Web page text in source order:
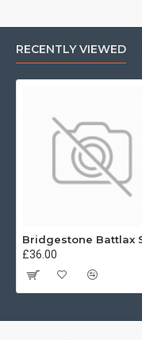
RECENTLY VIEWED
£36.00